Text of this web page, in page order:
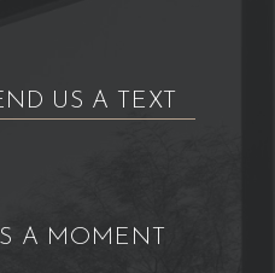
US A TEXT
A MOMENT